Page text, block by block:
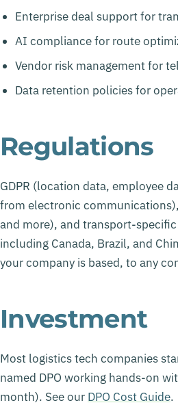
Enterprise deal support for
AI compliance for route
Vendor risk management for
Data retention policies for
Regulations
GDPR (location data, employee
from electronic communications),
and more), and transport-
including Canada, Brazil, and
your company is based, to any
Investment
Most logistics tech companies
named DPO working hands-on
month). See our DPO Cost Guide.